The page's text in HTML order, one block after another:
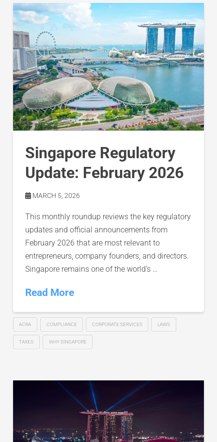
Singapore Regulatory
Update: February 2026
MARCH 5, 2026
This monthly roundup reviews the key regulatory
updates and official announcements from
February 2026 that are most relevant to
entrepreneurs, company founders, and directors.
Singapore remains one of the world’s …
Read More
ACRA COMPLIANCE CORPORATE SERVICES LAWS
TAXES WHY SINGAPORE